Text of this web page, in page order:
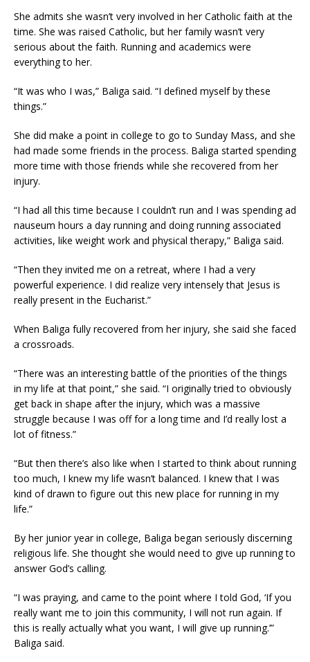
She admits she wasn’t very involved in her Catholic faith at the
time. She was raised Catholic, but her family wasn’t very
serious about the faith. Running and academics were
everything to her.
“It was who I was,” Baliga said. “I defined myself by these
things.”
She did make a point in college to go to Sunday Mass, and she
had made some friends in the process. Baliga started spending
more time with those friends while she recovered from her
injury.
“I had all this time because I couldn’t run and I was spending ad
nauseum hours a day running and doing running associated
activities, like weight work and physical therapy,” Baliga said.
“Then they invited me on a retreat, where I had a very
powerful experience. I did realize very intensely that Jesus is
really present in the Eucharist.”
When Baliga fully recovered from her injury, she said she faced
a crossroads.
“There was an interesting battle of the priorities of the things
in my life at that point,” she said. “I originally tried to obviously
get back in shape after the injury, which was a massive
struggle because I was off for a long time and I’d really lost a
lot of fitness.”
“But then there’s also like when I started to think about running
too much, I knew my life wasn’t balanced. I knew that I was
kind of drawn to figure out this new place for running in my
life.”
By her junior year in college, Baliga began seriously discerning
religious life. She thought she would need to give up running to
answer God’s calling.
“I was praying, and came to the point where I told God, ‘If you
really want me to join this community, I will not run again. If
this is really actually what you want, I will give up running.’”
Baliga said.